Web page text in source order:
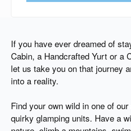
If you have ever dreamed of
Cabin, a Handcrafted Yurt or a
let us take you on that journey
into a reality.
Find your own wild in one of
quirky glamping units. Have a